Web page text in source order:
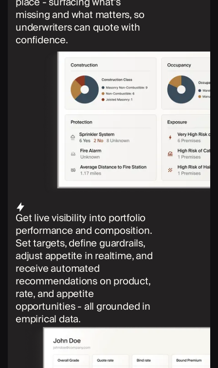
missing and what matters, so
underwriters can quote with
confidence.
Get live visibility into portfolio
performance and composition.
Set targets, define guardrails,
adjust appetite in realtime, and
receive automated
recommendations on product,
rate, and appetite
opportunities - all grounded in
empirical data.